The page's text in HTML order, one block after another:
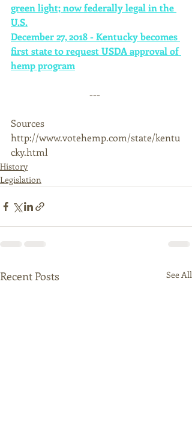
green light; now federally legal in the
U.S.
December 27, 2018 - Kentucky becomes
first state to request USDA approval of
hemp program
---
Sources
http://www.votehemp.com/state/kentu
cky.html
History
Legislation
Recent Posts See All